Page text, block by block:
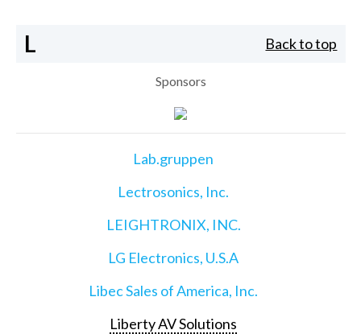
L Back to top
Sponsors
Lab.gruppen
Lectrosonics, Inc.
LEIGHTRONIX, INC.
LG Electronics, U.S.A
Libec Sales of America, Inc.
Liberty AV Solutions